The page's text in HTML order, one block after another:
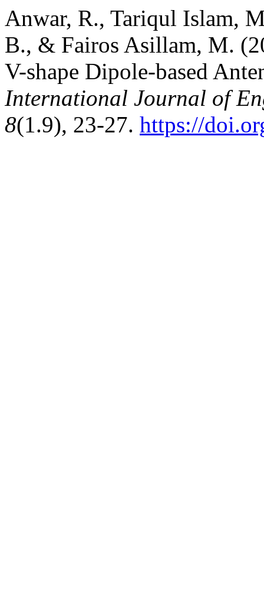
Anwar, R., Tariqul Islam,
B., & Fairos Asillam, M.
V-shape Dipole-based
International Journal of
8(1.9), 23-27. https://